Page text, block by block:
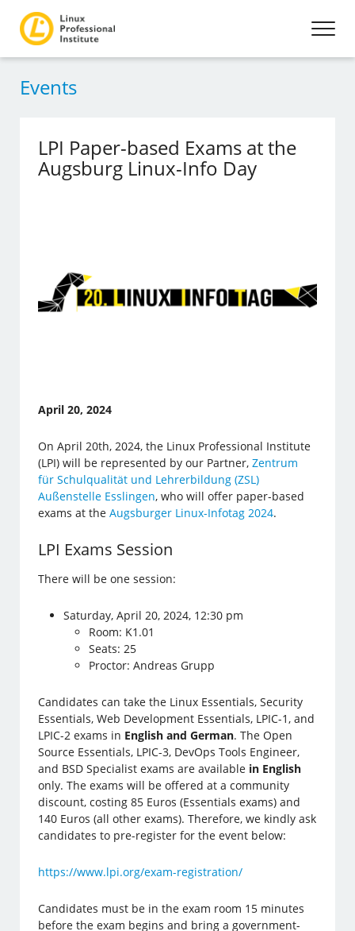
Events
LPI Paper-based Exams at the
Augsburg Linux-Info Day
April 20, 2024
On April 20th, 2024, the Linux Professional Institute
(LPI) will be represented by our Partner,Zentrum
für Schulqualität und Lehrerbildung (ZSL)
Außenstelle Esslingen, who will offer paper-based
exams at theAugsburger Linux-Infotag 2024.
LPI Exams Session
There will be one session:
Saturday, April 20, 2024, 12:30 pm
Room: K1.01
Seats: 25
Proctor: Andreas Grupp
Candidates can take the Linux Essentials, Security
Essentials, Web Development Essentials, LPIC-1, and
LPIC-2 exams in English and German. The Open
Source Essentials, LPIC-3, DevOps Tools Engineer,
and BSD Specialist exams are available in English
only. The exams will be offered at a community
discount, costing 85 Euros (Essentials exams) and
140 Euros (all other exams). Therefore, we kindly ask
candidates to pre-register for the event below:
https://www.lpi.org/exam-registration/
Candidates must be in the exam room 15 minutes
before the exam begins and bring a government-